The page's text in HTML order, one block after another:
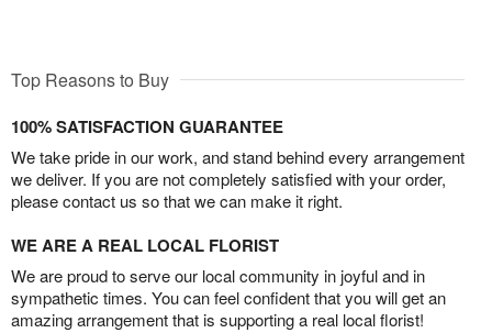
Top Reasons to Buy
100% SATISFACTION GUARANTEE
We take pride in our work, and stand behind every arrangement
we deliver. If you are not completely satisfied with your order,
please contact us so that we can make it right.
WE ARE A REAL LOCAL FLORIST
We are proud to serve our local community in joyful and in
sympathetic times. You can feel confident that you will get an
amazing arrangement that is supporting a real local florist!